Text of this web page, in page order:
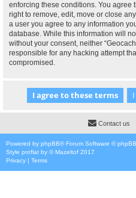
enforcing these conditions. You agree
right to remove, edit, move or close
a user you agree to any information
database. While this information will
without your consent, neither
responsible for any hacking attempt
compromised.
Contact us
Powered by phpBB® Forum Software ©
Style proflat by ©Mazeltof 2017
Privacy | Terms